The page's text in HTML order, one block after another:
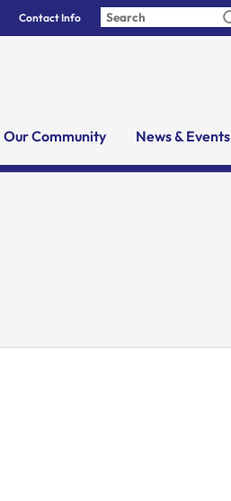
Contact Info
Our Community News & Events